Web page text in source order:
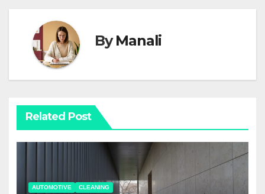
ByManali
Related Post
AUTOMOTIVE CLEANING